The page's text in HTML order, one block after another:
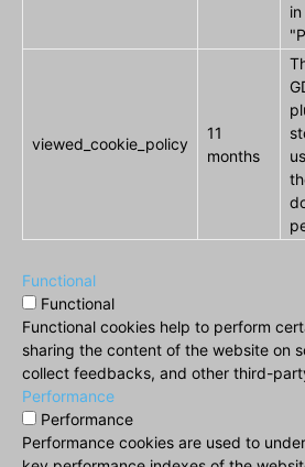
viewed_cookie_policy
11
months
Functional
Functional
Functional cookies help to perform
sharing the content of the website on
collect feedbacks, and other third-
Performance
Performance
Performance cookies are used to